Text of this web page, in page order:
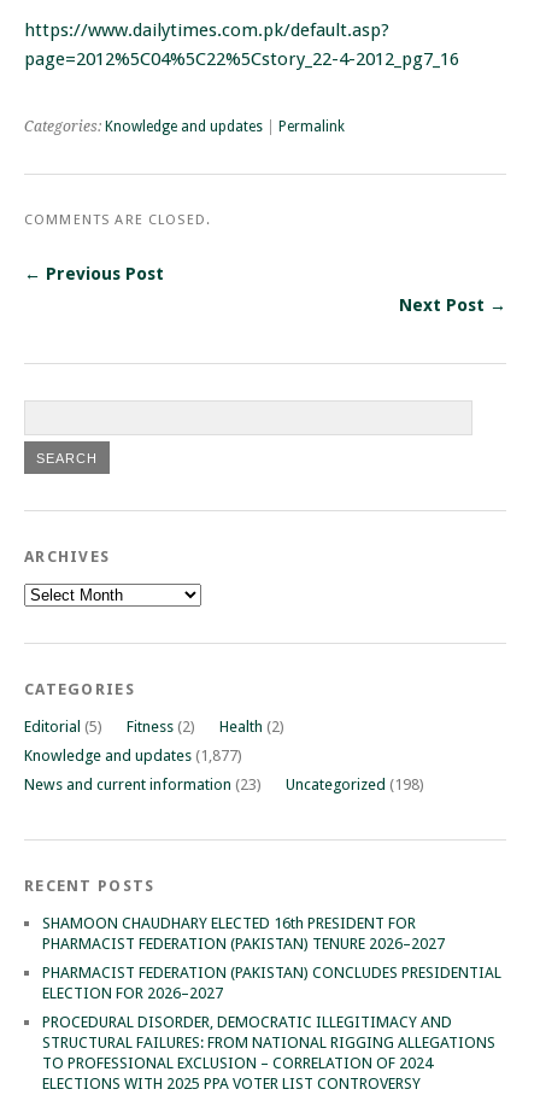
https://www.dailytimes.com.pk/default.asp?
page=2012%5C04%5C22%5Cstory_22-4-2012_pg7_16
Categories: Knowledge and updates Permalink
COMMENTS ARE CLOSED.
← Previous Post
Next Post →
ARCHIVES
Archives
CATEGORIES
Editorial (5) Fitness (2) Health (2)
Knowledge and updates (1,877)
News and current information (23) Uncategorized (198)
RECENT POSTS
SHAMOON CHAUDHARY ELECTED 16th PRESIDENT FOR
PHARMACIST FEDERATION (PAKISTAN) TENURE 2026–2027
PHARMACIST FEDERATION (PAKISTAN) CONCLUDES PRESIDENTIAL
ELECTION FOR 2026–2027
PROCEDURAL DISORDER, DEMOCRATIC ILLEGITIMACY AND
STRUCTURAL FAILURES: FROM NATIONAL RIGGING ALLEGATIONS
TO PROFESSIONAL EXCLUSION – CORRELATION OF 2024
ELECTIONS WITH 2025 PPA VOTER LIST CONTROVERSY